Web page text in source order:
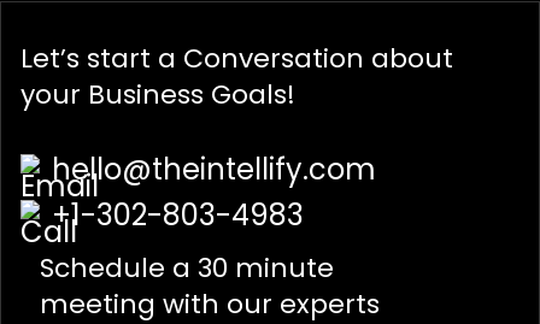
Let’s start a Conversation about
your Business Goals!
hello@theintellify.com
+1-302-803-4983
Schedule a 30 minute
meeting with our experts